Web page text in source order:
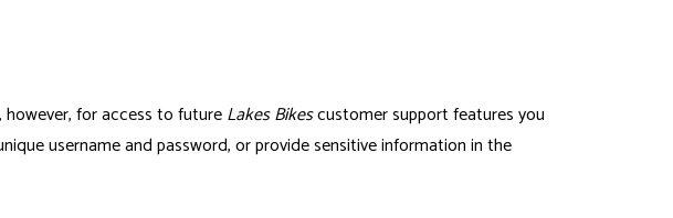
for access to futureLakes Bikescustomer support features you
username and password, or provide sensitive information in the